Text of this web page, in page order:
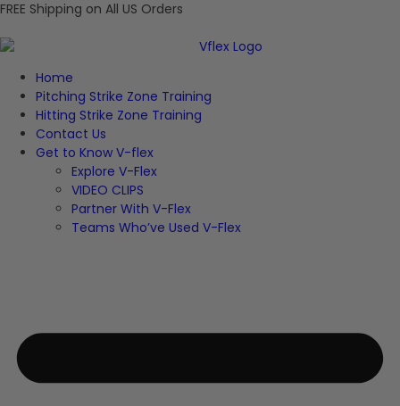
FREE Shipping on All US Orders
Home
Pitching Strike Zone Training
Hitting Strike Zone Training
Contact Us
Get to Know V-flex
Explore V-Flex
VIDEO CLIPS
Partner With V-Flex
Teams Who’ve Used V-Flex